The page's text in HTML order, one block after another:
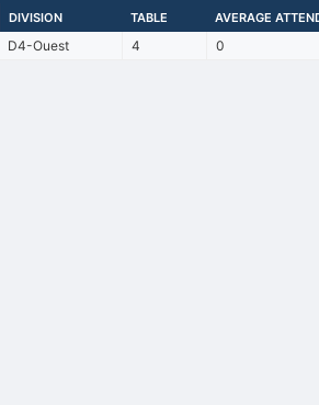
DIVISION
TABLE AVERAGE
D4-Ouest 4 0